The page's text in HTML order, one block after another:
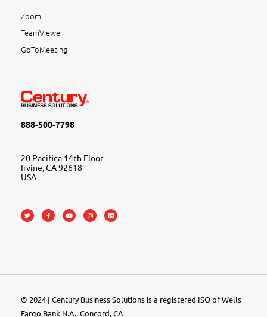
Zoom
TeamViewer
GoToMeeting
888-500-7798
20 Pacifica 14th Floor
Irvine, CA 92618
USA
© 2024 | Century Business Solutions is a registered ISO of Wells
Fargo Bank N.A., Concord, CA